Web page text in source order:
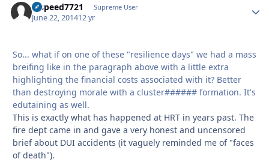
hispeed7721 Supreme User
June 22, 201412 yr
So... what if on one of these "resilience days" we had a mass
breifing like in the paragraph above with a little extra
highlighting the financial costs associated with it? Better
than destroying morale with a cluster###### formation. It's
edutaining as well.
This is exactly what has happened at HRT in years past. The
fire dept came in and gave a very honest and uncensored
brief about DUI accidents (it vaguely reminded me of "faces
of death").